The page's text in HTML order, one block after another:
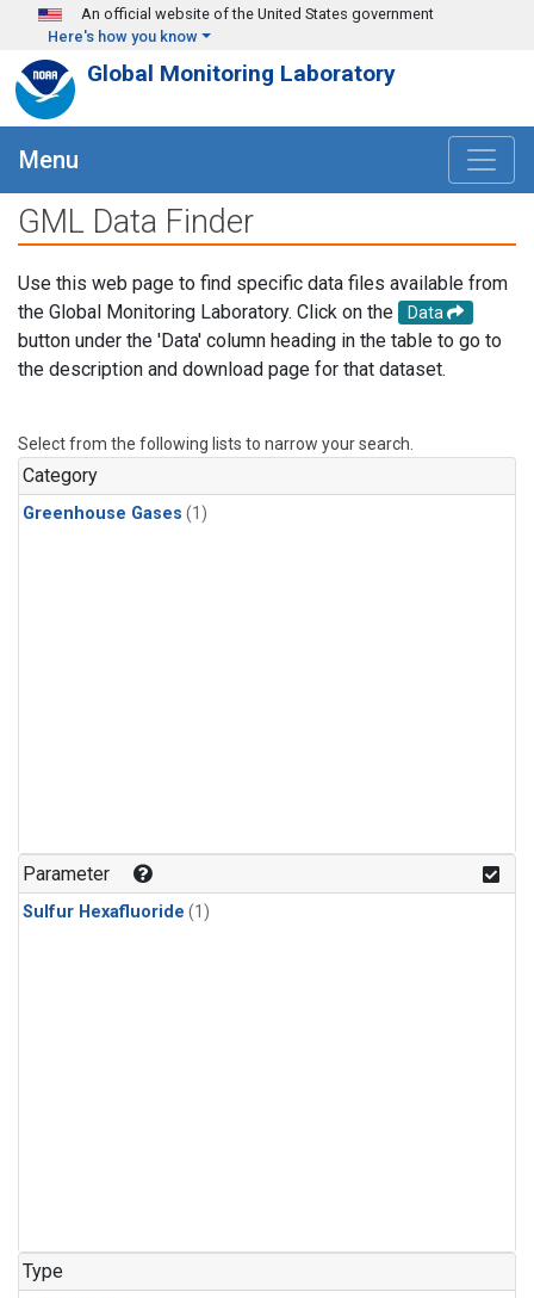
Skip to main content
An official website of the United States government
Here's how you know
Global Monitoring Laboratory
Menu
GML Data Finder
Use this web page to find specific data files available from
the Global Monitoring Laboratory. Click on the
Data
button under the 'Data' column heading in the table to go to
the description and download page for that dataset.
Select from the following lists to narrow your search.
Category
Greenhouse Gases (1)
Parameter
Sulfur Hexafluoride (1)
Type